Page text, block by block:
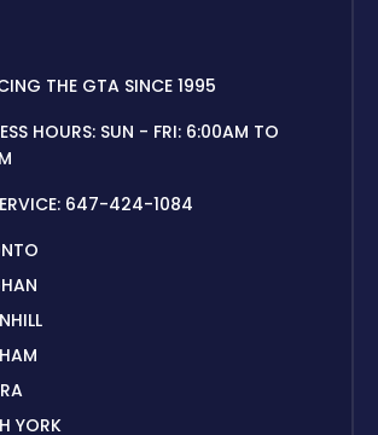
THE GTA SINCE 1995
HOURS: SUN - FRI: 6:00AM TO
647-424-1084
YORK